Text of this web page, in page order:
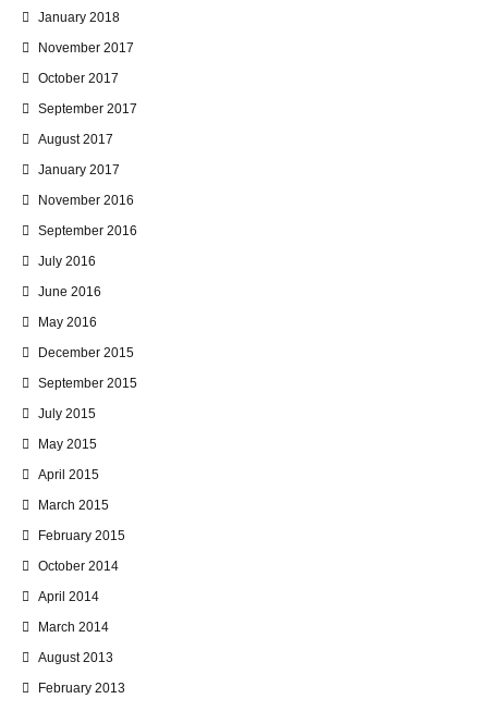
January 2018
November 2017
October 2017
September 2017
August 2017
January 2017
November 2016
September 2016
July 2016
June 2016
May 2016
December 2015
September 2015
July 2015
May 2015
April 2015
March 2015
February 2015
October 2014
April 2014
March 2014
August 2013
February 2013